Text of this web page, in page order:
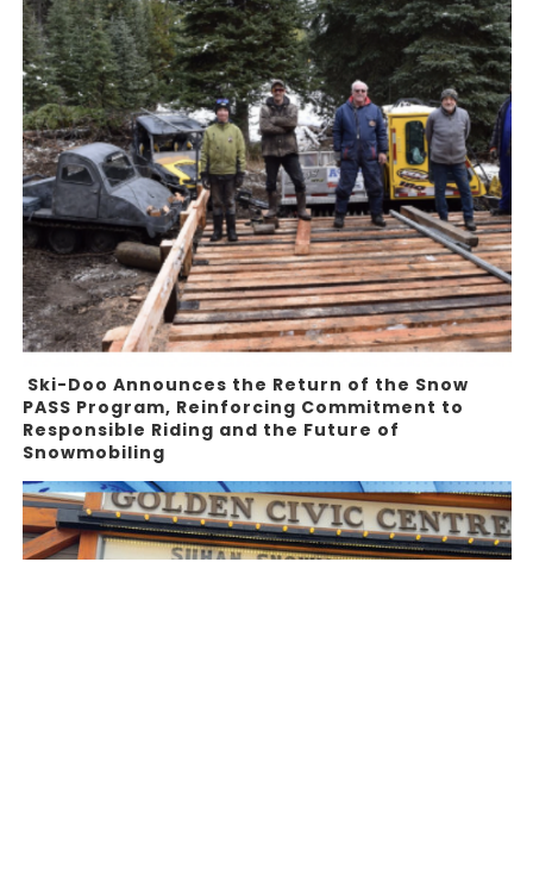
Ski-Doo Announces the Return of the Snow
PASS Program, Reinforcing Commitment to
Responsible Riding and the Future of
Snowmobiling